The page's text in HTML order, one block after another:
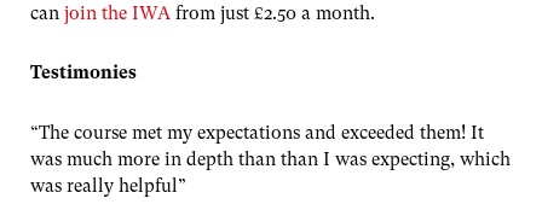
can join the IWA from just £2.50 a month.
Testimonies
“The course met my expectations and exceeded them! It
was much more in depth than than I was expecting, which
was really helpful”